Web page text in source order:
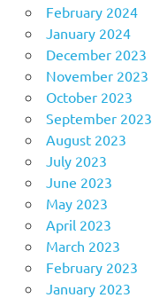
February 2024
January 2024
December 2023
November 2023
October 2023
September 2023
August 2023
July 2023
June 2023
May 2023
April 2023
March 2023
February 2023
January 2023